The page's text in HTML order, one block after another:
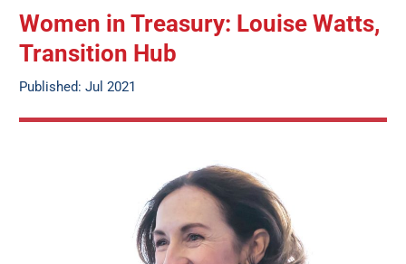
Women in Treasury: Louise Watts,
Transition Hub
Published: Jul 2021